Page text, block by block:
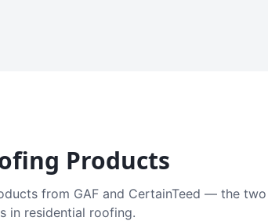
Products
from GAF and CertainTeed — the two
in residential roofing.